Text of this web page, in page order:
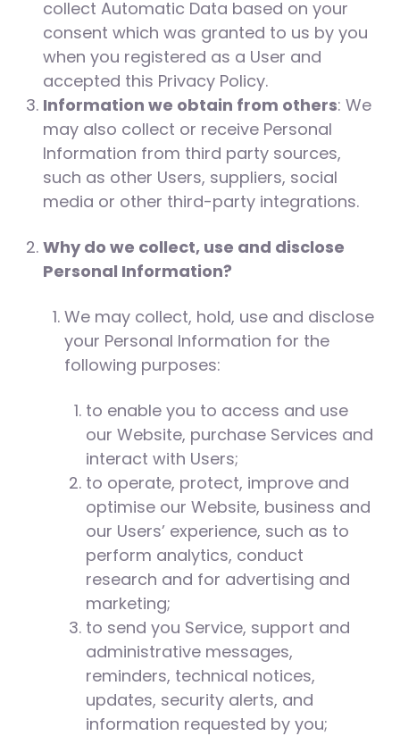
collect Automatic Data based on your
consent which was granted to us by you
when you registered as a User and
accepted this Privacy Policy.
Information we obtain from others: We
may also collect or receive Personal
Information from third party sources,
such as other Users, suppliers, social
media or other third-party integrations.
Why do we collect, use and disclose
Personal Information?
We may collect, hold, use and disclose
your Personal Information for the
following purposes:
to enable you to access and use
our Website, purchase Services and
interact with Users;
to operate, protect, improve and
optimise our Website, business and
our Users’ experience, such as to
perform analytics, conduct
research and for advertising and
marketing;
to send you Service, support and
administrative messages,
reminders, technical notices,
updates, security alerts, and
information requested by you;